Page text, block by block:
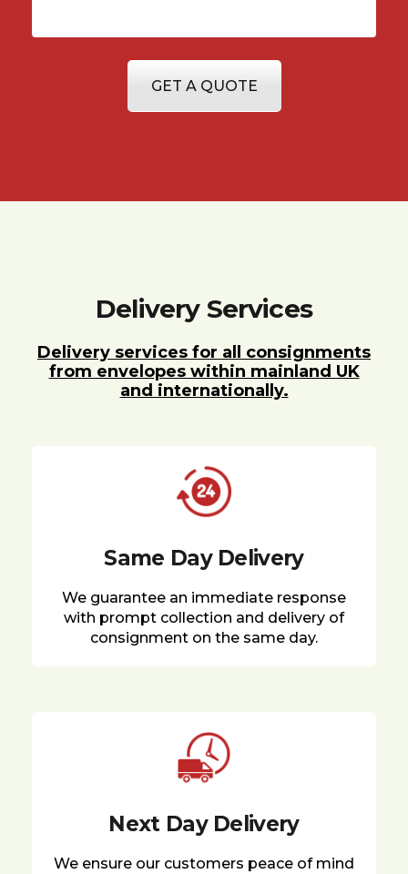
GET A QUOTE
Delivery Services
Delivery services for all consignments
from envelopes within mainland UK
and internationally.
Same Day Delivery
We guarantee an immediate response
with prompt collection and delivery of
consignment on the same day.
Next Day Delivery
We ensure our customers peace of mind